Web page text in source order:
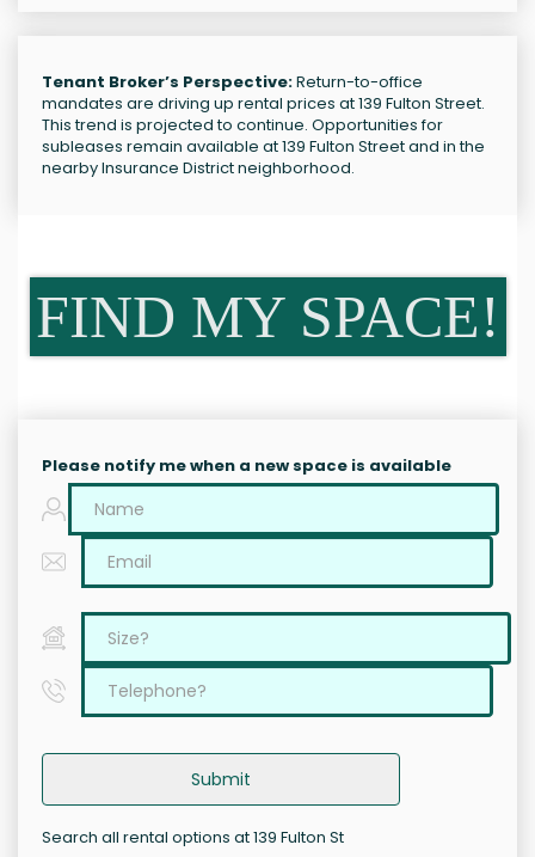
Tenant Broker’s Perspective:Return-to-office
mandates are driving up rental prices at 139 Fulton Street.
This trend is projected to continue. Opportunities for
subleases remain available at 139 Fulton Street and in the
nearby Insurance District neighborhood.
FIND MY SPACE!
Please notify me when a new space is available
Submit
Search all rental options at 139 Fulton St